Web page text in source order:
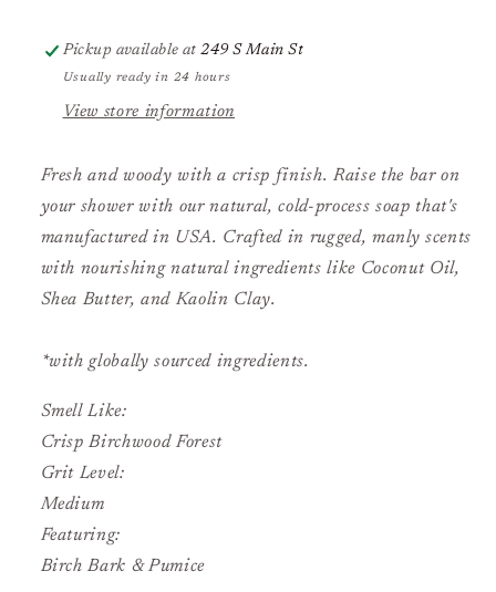
Pickup available at249 S Main St
Usually ready in 24 hours
View store information
Fresh and woody with a crisp finish. Raise the bar on
your shower with our natural, cold-process soap that's
manufactured in USA. Crafted in rugged, manly scents
with nourishing natural ingredients like Coconut Oil,
Shea Butter, and Kaolin Clay.
*with globally sourced ingredients.
Smell Like:
Crisp Birchwood Forest
Grit Level:
Medium
Featuring:
Birch Bark & Pumice